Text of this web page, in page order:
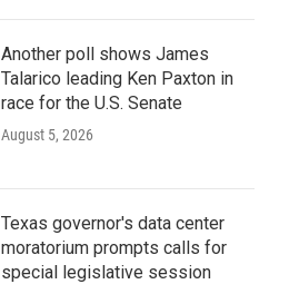
Another poll shows James
Talarico leading Ken Paxton in
race for the U.S. Senate
August 5, 2026
Texas governor's data center
moratorium prompts calls for
special legislative session